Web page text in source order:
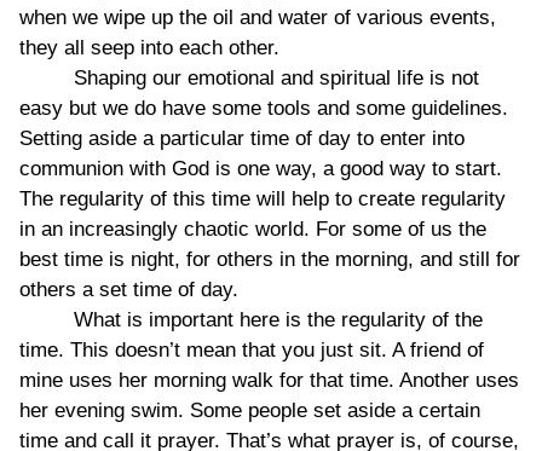
when we wipe up the oil and water of various events,
they all seep into each other.
Shaping our emotional and spiritual life is not
easy but we do have some tools and some guidelines.
Setting aside a particular time of day to enter into
communion with God is one way, a good way to start.
The regularity of this time will help to create regularity
in an increasingly chaotic world. For some of us the
best time is night, for others in the morning, and still for
others a set time of day.
What is important here is the regularity of the
time. This doesn’t mean that you just sit. A friend of
mine uses her morning walk for that time. Another uses
her evening swim. Some people set aside a certain
time and call it prayer. That’s what prayer is, of course,